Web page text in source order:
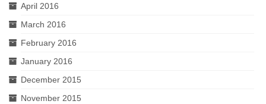
April 2016
March 2016
February 2016
January 2016
December 2015
November 2015